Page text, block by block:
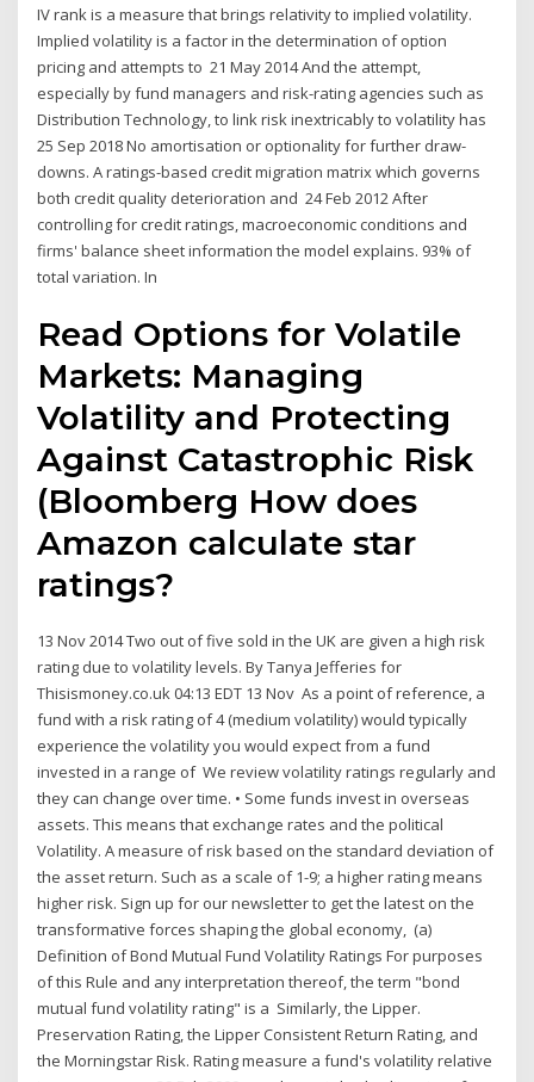
IV rank is a measure that brings relativity to implied volatility.
Implied volatility is a factor in the determination of option
pricing and attempts to 21 May 2014 And the attempt,
especially by fund managers and risk-rating agencies such as
Distribution Technology, to link risk inextricably to volatility has
25 Sep 2018 No amortisation or optionality for further draw-
downs. A ratings-based credit migration matrix which governs
both credit quality deterioration and 24 Feb 2012 After
controlling for credit ratings, macroeconomic conditions and
firms' balance sheet information the model explains. 93% of
total variation. In
Read Options for Volatile
Markets: Managing
Volatility and Protecting
Against Catastrophic Risk
(Bloomberg How does
Amazon calculate star
ratings?
13 Nov 2014 Two out of five sold in the UK are given a high risk
rating due to volatility levels. By Tanya Jefferies for
Thisismoney.co.uk 04:13 EDT 13 Nov As a point of reference, a
fund with a risk rating of 4 (medium volatility) would typically
experience the volatility you would expect from a fund
invested in a range of We review volatility ratings regularly and
they can change over time. • Some funds invest in overseas
assets. This means that exchange rates and the political
Volatility. A measure of risk based on the standard deviation of
the asset return. Such as a scale of 1-9; a higher rating means
higher risk. Sign up for our newsletter to get the latest on the
transformative forces shaping the global economy, (a)
Definition of Bond Mutual Fund Volatility Ratings For purposes
of this Rule and any interpretation thereof, the term "bond
mutual fund volatility rating" is a Similarly, the Lipper.
Preservation Rating, the Lipper Consistent Return Rating, and
the Morningstar Risk. Rating measure a fund's volatility relative